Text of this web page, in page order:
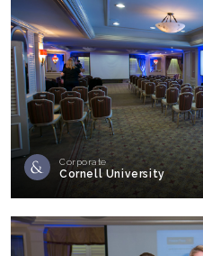
Corporate
Cornell University